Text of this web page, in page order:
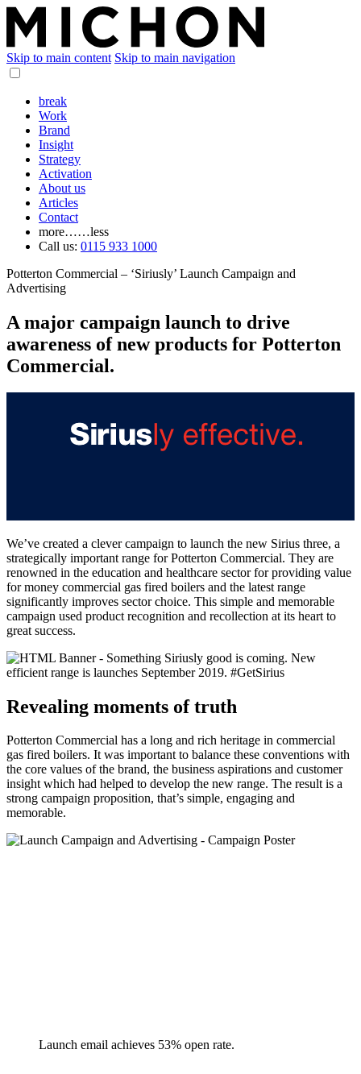
Skip to main content Skip to main navigation
break
Work
Brand
Insight
Strategy
Activation
About us
Articles
Contact
more……less
Call us: 0115 933 1000
Potterton Commercial – ‘Siriusly’ Launch Campaign and
Advertising
A major campaign launch to drive
awareness of new products for Potterton
Commercial.
We’ve created a clever campaign to launch the new Sirius three, a
strategically important range for Potterton Commercial. They are
renowned in the education and healthcare sector for providing value
for money commercial gas fired boilers and the latest range
significantly improves sector choice. This simple and memorable
campaign used product recognition and recollection at its heart to
great success.
Revealing moments of truth
Potterton Commercial has a long and rich heritage in commercial
gas fired boilers. It was important to balance these conventions with
the core values of the brand, the business aspirations and customer
insight which had helped to develop the new range. The result is a
strong campaign proposition, that’s simple, engaging and
memorable.
Launch email achieves 53% open rate.